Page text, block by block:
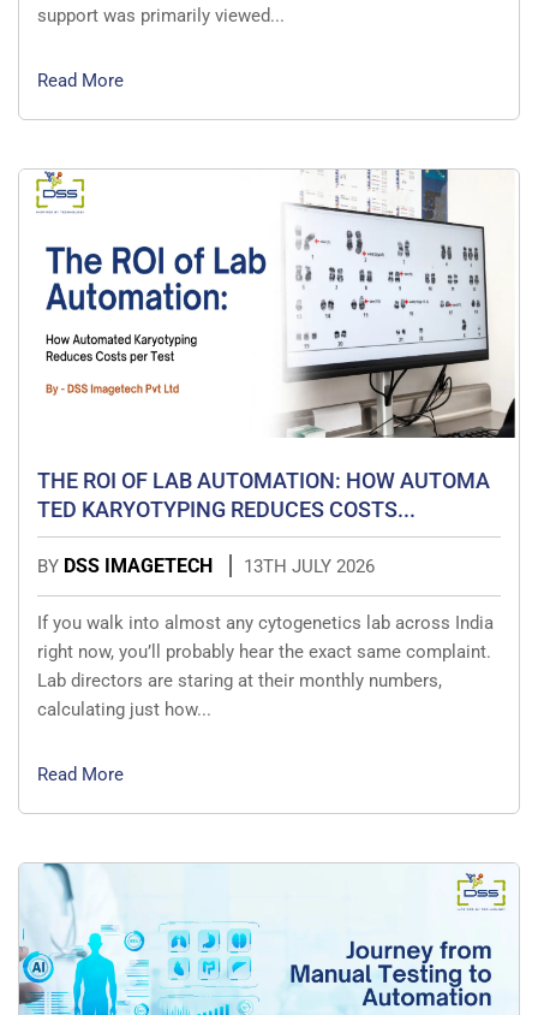
support was primarily viewed...
Read More
THE ROI OF LAB AUTOMATION: HOW AUTOMA
TED KARYOTYPING REDUCES COSTS...
BY DSS IMAGETECH 13TH JULY 2026
If you walk into almost any cytogenetics lab across India
right now, you’ll probably hear the exact same complaint.
Lab directors are staring at their monthly numbers,
calculating just how...
Read More